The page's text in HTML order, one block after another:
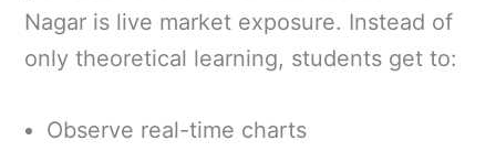
Nagar is live market exposure. Instead of
only theoretical learning, students get to:
Observe real-time charts